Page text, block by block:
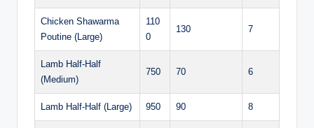
Chicken Shawarma
Poutine (Large)
110
0
130 7
Lamb Half-Half
(Medium)
750 70 6
Lamb Half-Half (Large) 950 90 8